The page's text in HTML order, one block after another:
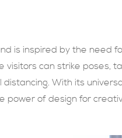
is inspired by the need
visitors can strike poses,
With its
of design for